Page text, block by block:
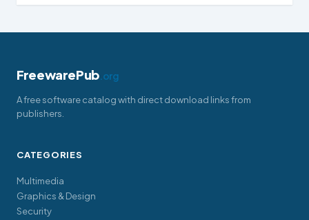
FreewarePub.org
A free software catalog with direct download links from
publishers.
CATEGORIES
Multimedia
Graphics & Design
Security